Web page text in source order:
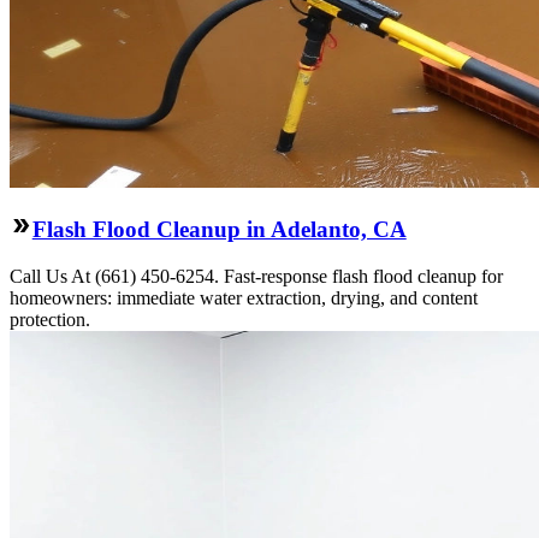
Flash Flood Cleanup in Adelanto, CA
Call Us At (661) 450-6254. Fast-response flash flood cleanup for
homeowners: immediate water extraction, drying, and content
protection.